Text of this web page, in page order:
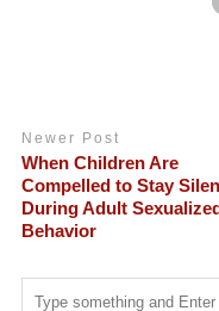
Newer Post
When Children Are
Compelled to Stay
During Adult
Behavior